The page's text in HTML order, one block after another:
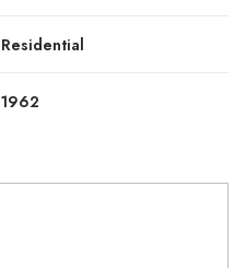
Residential
1962